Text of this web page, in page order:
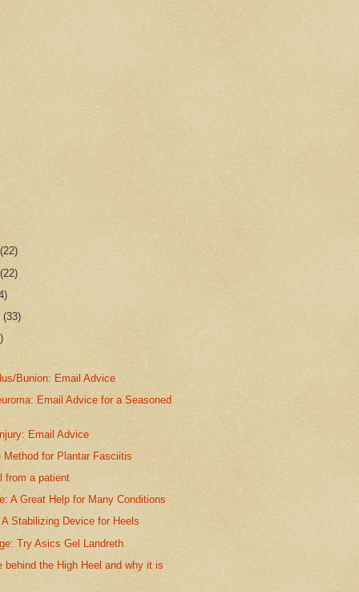
(22)
(22)
(33)
Bunion: Email Advice
Email Advice for a Seasoned
Email Advice
Method for Plantar Fasciitis
from a patient
A Great Help for Many Conditions
Stabilizing Device for Heels
Try Asics Gel Landreth
behind the High Heel and why it is